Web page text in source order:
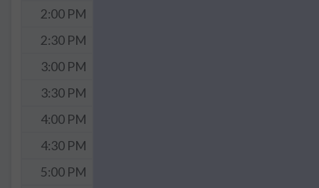
2:00 PM
2:30 PM
3:00 PM
3:30 PM
4:00 PM
4:30 PM
5:00 PM